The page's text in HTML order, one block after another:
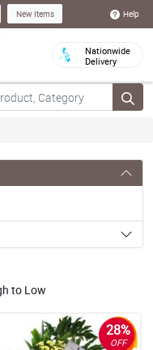
New Items Help
Nationwide
Delivery
to Low
28%
OFF